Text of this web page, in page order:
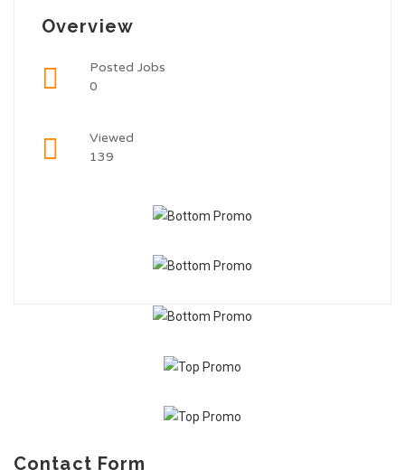
Overview
Posted Jobs
0
Viewed
139
Contact Form